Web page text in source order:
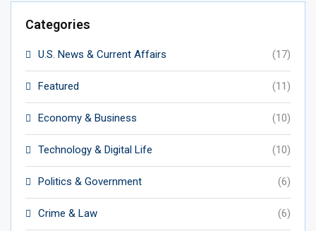
Categories
U.S. News & Current Affairs (17)
Featured (11)
Economy & Business (10)
Technology & Digital Life (10)
Politics & Government (6)
Crime & Law (6)